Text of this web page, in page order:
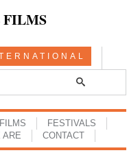
FILMS
FESTIVALS
ARE CONTACT